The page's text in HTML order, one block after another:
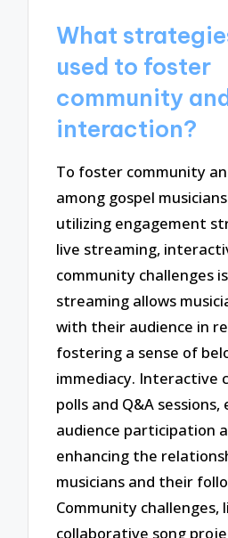
What
used to foster
community
interaction?
To foster community
among gospel
utilizing engagement
live streaming,
community challenges
streaming allows
with their audience in
fostering a sense of
immediacy. Interactive
polls and Q&A sessions,
audience participation
enhancing the
musicians and their
Community challenges,
collaborative song